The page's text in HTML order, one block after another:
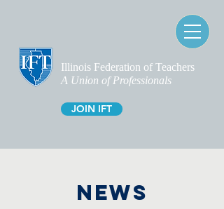
Illinois Federation of Teachers
A Union of Professionals
JOIN IFT
NEWS